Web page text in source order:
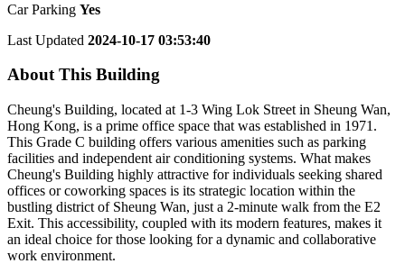
Car Parking Yes
Last Updated 2024-10-17 03:53:40
About This Building
Cheung's Building, located at 1-3 Wing Lok Street in Sheung Wan,
Hong Kong, is a prime office space that was established in 1971.
This Grade C building offers various amenities such as parking
facilities and independent air conditioning systems. What makes
Cheung's Building highly attractive for individuals seeking shared
offices or coworking spaces is its strategic location within the
bustling district of Sheung Wan, just a 2-minute walk from the E2
Exit. This accessibility, coupled with its modern features, makes it
an ideal choice for those looking for a dynamic and collaborative
work environment.